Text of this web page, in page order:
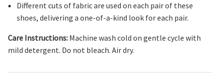
Different cuts of fabric are used on each pair of these
shoes, delivering a one-of-a-kind look for each pair.
Care Instructions: Machine wash cold on gentle cycle with
mild detergent. Do not bleach. Air dry.